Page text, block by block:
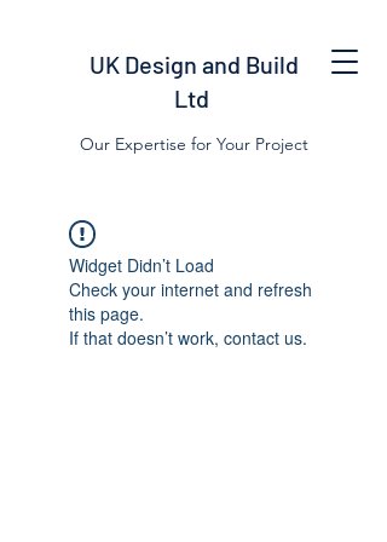
UK Design and Build
Ltd
Our Expertise for Your Project
Widget Didn’t Load
Check your internet and refresh
this page.
If that doesn’t work, contact us.